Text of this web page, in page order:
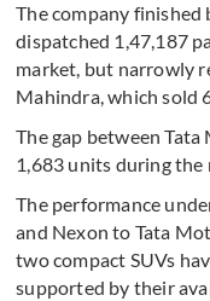
The company
dispatched 1,47,187
market, but narrowly
Mahindra, which sold
The gap between
1,683 units during the
The performance
and Nexon to Tata
two compact SUVs
supported by their